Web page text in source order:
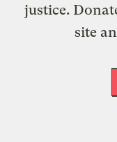
justice.
site